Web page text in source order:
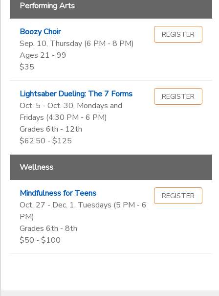
Performing Arts
Boozy Choir
Sep. 10, Thursday (6 PM - 8 PM)
Ages 21 - 99
$35
REGISTER
Lightsaber Dueling: The 7 Forms
Oct. 5 - Oct. 30, Mondays and
Fridays (4:30 PM - 6 PM)
Grades 6th - 12th
$62.50 - $125
REGISTER
Wellness
Mindfulness for Teens
Oct. 27 - Dec. 1, Tuesdays (5 PM - 6
PM)
Grades 6th - 8th
$50 - $100
REGISTER